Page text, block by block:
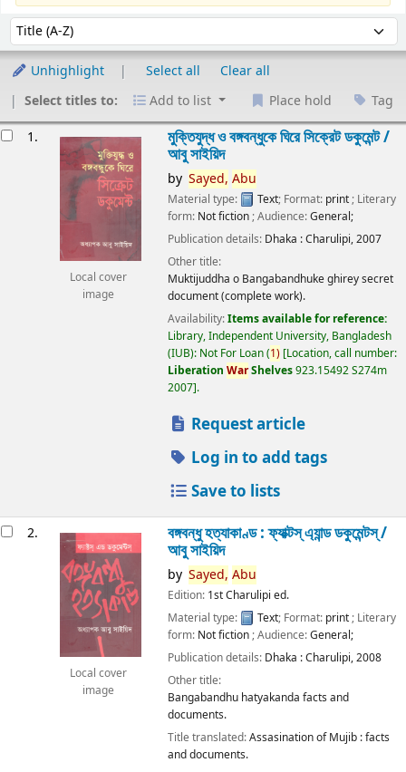
Sort by:
Unhighlight Select all
Clear all
Select titles to:
Add to list Place hold Tag
1.
Local cover
image
মুক্তিযুদ্ধ ও বঙ্গবন্ধুকে ঘিরে সিক্রেট ডকুমেন্ট /
আবু সাইয়িদ
by Sayed, Abu
Material type: Text; Format: print ; Literary
form: Not fiction ; Audience:General;
Publication details: Dhaka :Charulipi,2007
Other title:
Muktijuddha o Bangabandhuke ghirey secret
document (complete work).
Availability:Items available for reference:
Library, Independent University, Bangladesh
(IUB): Not For Loan(1) Location, call number:
Liberation WarShelves923.15492 S274m
2007 .
Request article
Log in to add tags
Save to lists
2.
Local cover
image
বঙ্গবন্ধু হত্যাকাণ্ড : ফ্যাক্টস্ এ্যান্ড ডকুমেন্টস্ /
আবু সাইয়িদ
by Sayed, Abu
Edition: 1st Charulipi ed.
Material type:
Text; Format: print; Literary
form: Not fiction; Audience:General;
Publication details: Dhaka :Charulipi,2008
Other title:
Bangabandhu hatyakanda facts and
documents.
Title translated:Assasination of Mujib : facts
and documents.